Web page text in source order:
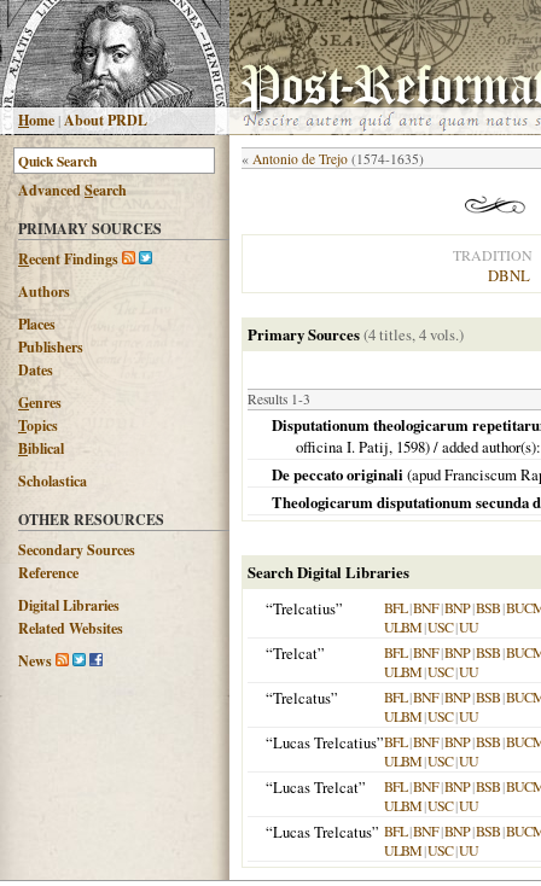
Home|About PRDL
AdvancedSearch
PRIMARY SOURCES
Recent Findings
Authors
Places
Publishers
Dates
Genres
Topics
Biblical
Scholastica
OTHER RESOURCES
Secondary Sources
Reference
Digital Libraries
Related Websites
News
« Antonio de Trejo (1574-1635)
TRADITION
DBNL
Primary Sources(4 titles, 4 vols.)
Results 1-3
Disputationum theologicarum
officina I. Patij, 1598) / added
De peccato originali (apud Franciscum
Theologicarum disputationum
Search Digital Libraries
“Trelcatius”
BFL|BNF|BNP|BSB|
ULBM|USC|UU
“Trelcat” BFL|BNF|BNP|BSB|
ULBM|USC|UU
“Trelcatus” BFL|BNF|BNP|BSB|
ULBM|USC|UU
“Lucas Trelcatius”BFL|BNF|BNP|BSB|
ULBM|USC|UU
“Lucas Trelcat” BFL|BNF|BNP|BSB|
ULBM|USC|UU
“Lucas Trelcatus” BFL|BNF|BNP|BSB|
ULBM|USC|UU